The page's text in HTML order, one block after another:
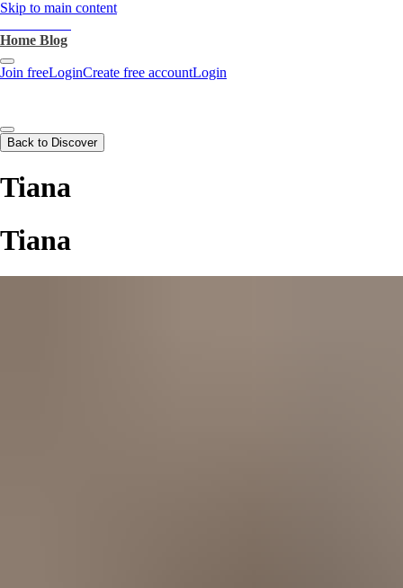
Skip to main content
Home Blog
Join freeLoginCreate free accountLogin
Back to Discover
Tiana
Tiana